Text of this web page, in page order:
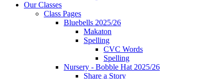
Our Classes
Class Pages
Bluebells 2025/26
Makaton
Spelling
CVC Words
Spelling
Nursery - Bobble Hat 2025/26
Share a Story